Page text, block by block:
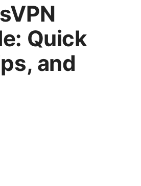
Quick
and